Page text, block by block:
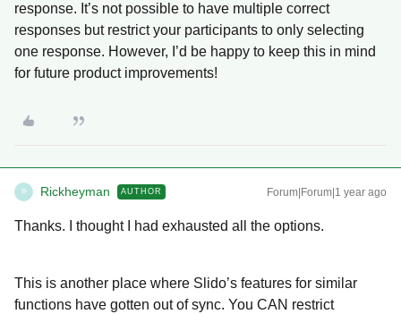
response. It’s not possible to have multiple correct
responses but restrict your participants to only selecting
one response. However, I’d be happy to keep this in mind
for future product improvements!
R Rickheyman AUTHOR Forum|Forum|1 year ago
Thanks. I thought I had exhausted all the options.
This is another place where Slido’s features for similar
functions have gotten out of sync. You CAN restrict